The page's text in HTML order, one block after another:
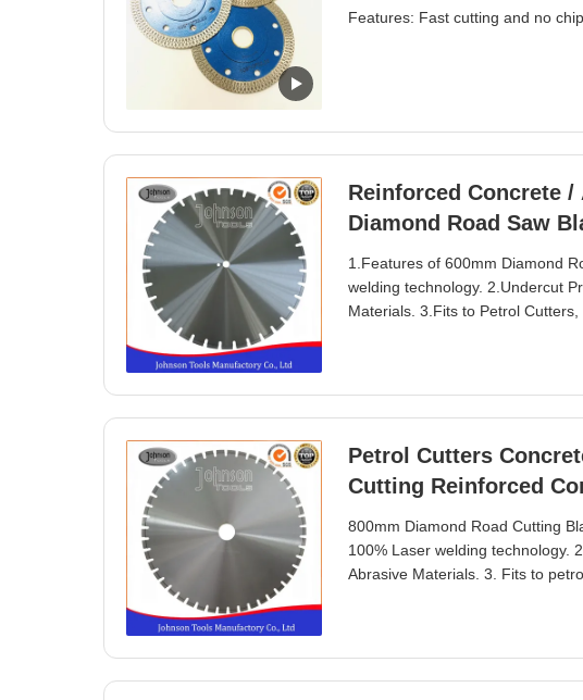
Features: Fast cutting and no
Reinforced Concrete
Diamond Road Saw
1.Features of 600mm Diamond
welding technology. 2.Undercut
Materials. 3.Fits to Petrol
and longer lifetime. Wider U slot
Petrol Cutters
Cutting Reinforced
800mm Diamond Road Cutting
100% Laser welding technology.
Abrasive Materials. 3. Fits to
concrete, aggregate concrete,